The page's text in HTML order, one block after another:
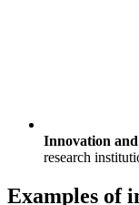
Innovation and
research
Examples of